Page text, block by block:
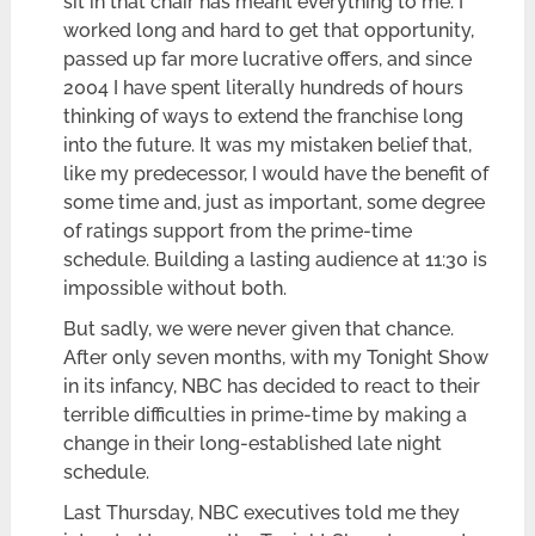
worked long and hard to get that opportunity,
passed up far more lucrative offers, and since
2004 I have spent literally hundreds of hours
thinking of ways to extend the franchise long
into the future. It was my mistaken belief that,
like my predecessor, I would have the benefit of
some time and, just as important, some degree
of ratings support from the prime-time
schedule. Building a lasting audience at 11:30 is
impossible without both.
But sadly, we were never given that chance.
After only seven months, with my Tonight Show
in its infancy, NBC has decided to react to their
terrible difficulties in prime-time by making a
change in their long-established late night
schedule.
Last Thursday, NBC executives told me they